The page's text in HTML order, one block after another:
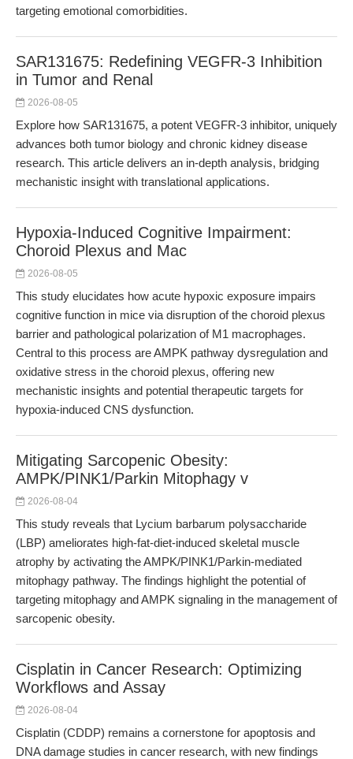
targeting emotional comorbidities.
SAR131675: Redefining VEGFR-3 Inhibition
in Tumor and Renal
2026-08-05
Explore how SAR131675, a potent VEGFR-3 inhibitor, uniquely
advances both tumor biology and chronic kidney disease
research. This article delivers an in-depth analysis, bridging
mechanistic insight with translational applications.
Hypoxia-Induced Cognitive Impairment:
Choroid Plexus and Mac
2026-08-05
This study elucidates how acute hypoxic exposure impairs
cognitive function in mice via disruption of the choroid plexus
barrier and pathological polarization of M1 macrophages.
Central to this process are AMPK pathway dysregulation and
oxidative stress in the choroid plexus, offering new
mechanistic insights and potential therapeutic targets for
hypoxia-induced CNS dysfunction.
Mitigating Sarcopenic Obesity:
AMPK/PINK1/Parkin Mitophagy v
2026-08-04
This study reveals that Lycium barbarum polysaccharide
(LBP) ameliorates high-fat-diet-induced skeletal muscle
atrophy by activating the AMPK/PINK1/Parkin-mediated
mitophagy pathway. The findings highlight the potential of
targeting mitophagy and AMPK signaling in the management of
sarcopenic obesity.
Cisplatin in Cancer Research: Optimizing
Workflows and Assay
2026-08-04
Cisplatin (CDDP) remains a cornerstone for apoptosis and
DNA damage studies in cancer research, with new findings